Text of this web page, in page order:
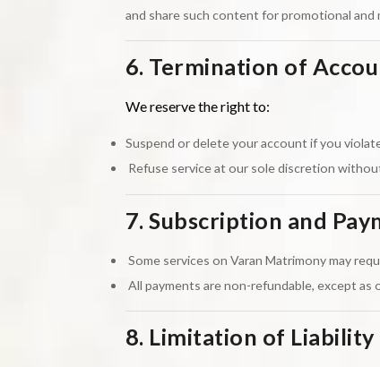
and share such content for promotional and
6. Termination of
We reserve the right to:
Suspend or delete your account if you
Refuse service at our sole discretion
7. Subscription and
Some services on Varan Matrimony may
All payments are non-refundable, except as
8. Limitation of Liability